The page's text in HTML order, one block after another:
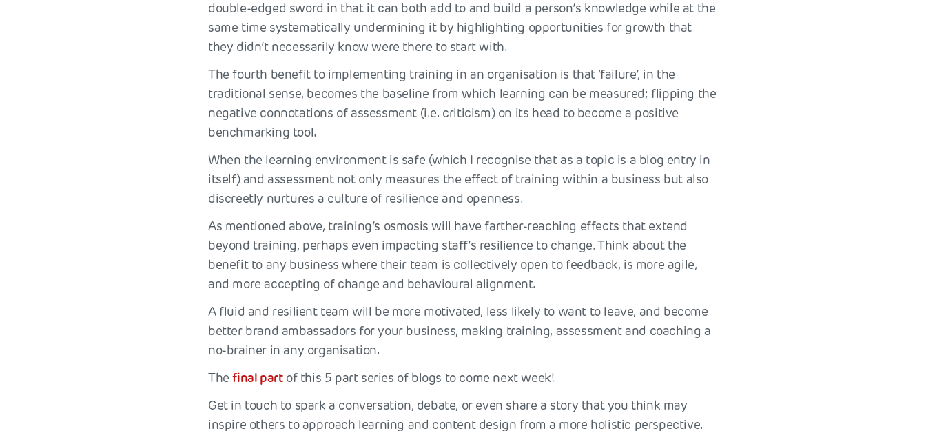
double-edged sword in that it can both add to and build a person’s knowledge while at the
same time systematically undermining it by highlighting opportunities for growth that
they didn’t necessarily know were there to start with.
The fourth benefit to implementing training in an organisation is that ‘failure’, in the
traditional sense, becomes the baseline from which learning can be measured; flipping the
negative connotations of assessment (i.e. criticism) on its head to become a positive
benchmarking tool.
When the learning environment is safe (which I recognise that as a topic is a blog entry in
itself) and assessment not only measures the effect of training within a business but also
discreetly nurtures a culture of resilience and openness.
As mentioned above, training’s osmosis will have farther-reaching effects that extend
beyond training, perhaps even impacting staff’s resilience to change. Think about the
benefit to any business where their team is collectively open to feedback, is more agile,
and more accepting of change and behavioural alignment.
A fluid and resilient team will be more motivated, less likely to want to leave, and become
better brand ambassadors for your business, making training, assessment and coaching a
no-brainer in any organisation.
Thefinal partof this 5 part series of blogs to come next week!
Get in touch to spark a conversation, debate, or even share a story that you think may
inspire others to approach learning and content design from a more holistic perspective.